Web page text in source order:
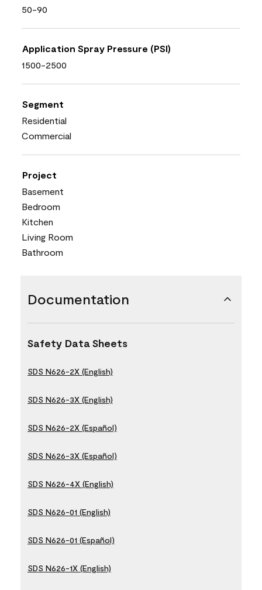
50-90
Application Spray Pressure (PSI)
1500-2500
Segment
Residential
Commercial
Project
Basement
Bedroom
Kitchen
Living Room
Bathroom
Documentation
Safety Data Sheets
SDS N626-2X (English)
SDS N626-3X (English)
SDS N626-2X (Español)
SDS N626-3X (Español)
SDS N626-4X (English)
SDS N626-01 (English)
SDS N626-01 (Español)
SDS N626-1X (English)